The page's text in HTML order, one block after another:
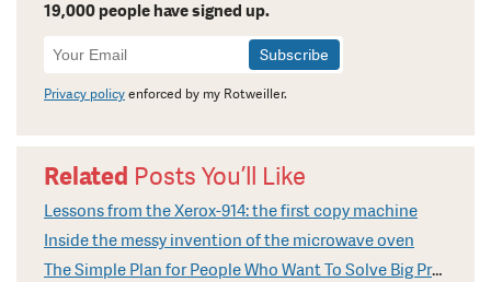
19,000 people have signed up.
Newsletter
Signup
Privacy policyenforced by my Rotweiller.
Related Posts You’ll Like
Lessons from the Xerox-914: the first copy machine
Inside the messy invention of the microwave oven
The Simple Plan for People Who Want To Solve Big Problems